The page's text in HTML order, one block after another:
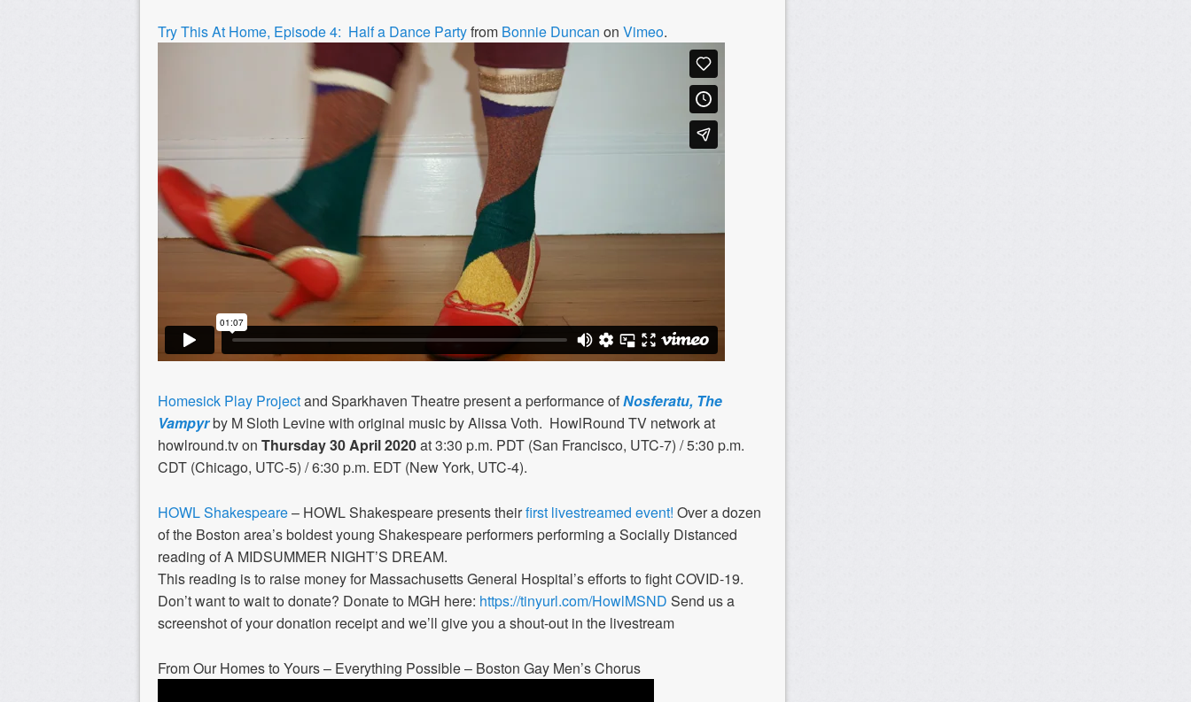
Try This At Home, Episode 4: Half a Dance Partyfrom Bonnie Duncan on Vimeo.
Homesick Play Projectand Sparkhaven Theatre present a performance ofNosferatu, The
Vampyrby M Sloth Levine with original music by Alissa Voth. HowlRound TV network at
howlround.tv on Thursday 30 April2020at 3:30 p.m. PDT (San Francisco, UTC-7) / 5:30 p.m.
CDT (Chicago, UTC-5) / 6:30 p.m. EDT (New York, UTC-4).
HOWL Shakespeare– HOWL Shakespeare presents theirfirst livestreamed event! Over a dozen
of the Boston area’s boldest young Shakespeare performers performing a Socially Distanced
reading of A MIDSUMMER NIGHT’S DREAM.
This reading is to raise money for Massachusetts General Hospital’s efforts to fight COVID-19.
Don’t want to wait to donate? Donate to MGH here: https://tinyurl.com/HowlMSND Send us a
screenshot of your donation receipt and we’ll give you a shout-out in the livestream
From Our Homes to Yours – Everything Possible – Boston Gay Men’s Chorus